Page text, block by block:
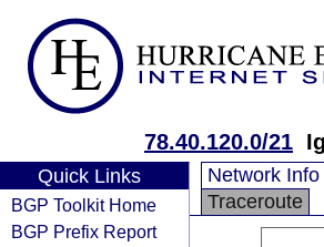
78.40.120.0/21
Quick Links
BGP Toolkit Home
BGP Prefix Report
Network Info
Traceroute